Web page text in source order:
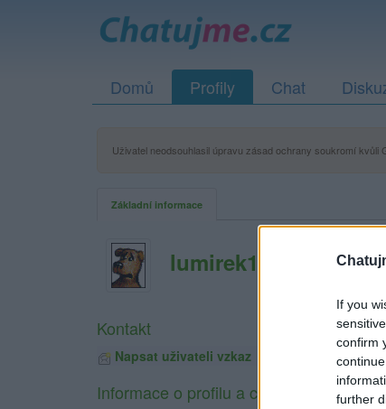
If you
confirm
further
Domů Profily Chat
Uživatel neodsouhlasil úpravu zásad ochrany soukromí kvůli
Základní informace
lumirek1
Kontakt
Napsat uživateli vzkaz
Informace o profilu a chatu